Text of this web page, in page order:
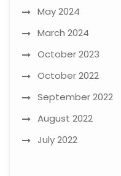
May 2024
March 2024
October 2023
October 2022
September 2022
August 2022
July 2022